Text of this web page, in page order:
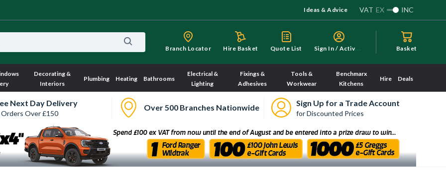
Ideas & Advice VAT EX INC
Branch Locator Hire Basket Quote List S
ign In / Activate Basket
Decorating &
Interiors
Plumbing Heating Bathrooms
Electrical &
Lighting
Fixings &
Adhesives
Tools &
Workwear
Benchmarx
Kitchens
Hire Deals
Next Day Delivery
Over £150
Over 500 Branches Nationwide Sign Up for a Trade Account
for Discounted Prices